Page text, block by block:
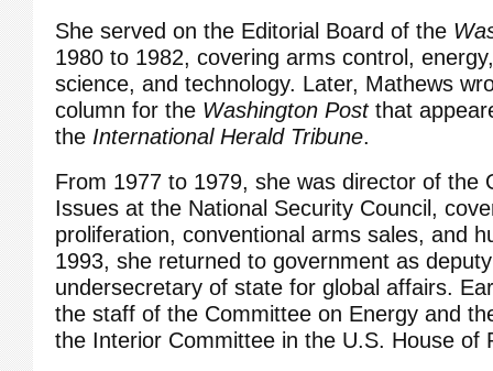
She served on the Editorial Board of the
1980 to 1982, covering arms control,
science, and technology. Later, Mathews
column for the Washington Postthat
the International Herald Tribune.
From 1977 to 1979, she was director of the
Issues at the National Security Council,
proliferation, conventional arms sales, and
1993, she returned to government as
undersecretary of state for global affairs.
the staff of the Committee on Energy and
the Interior Committee in the U.S. House of